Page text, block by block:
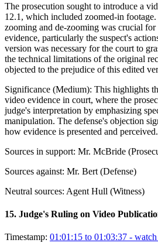
The prosecution sought to introduce a
12.1, which included zoomed-in
zooming and de-zooming was crucial for
evidence, particularly the suspect's
version was necessary for the court to
the technical limitations of the original
objected to the prejudice of this edited
Significance (Medium): This highlights
video evidence in court, where the
judge's interpretation by emphasizing
manipulation. The defense's objection
how evidence is presented and perceived.
Sources in support: Mr. McBride
Sources against: Mr. Bert (Defense)
Neutral sources: Agent Hull (Witness)
15. Judge's Ruling on Video
Timestamp: 01:01:15 to 01:03:37 -